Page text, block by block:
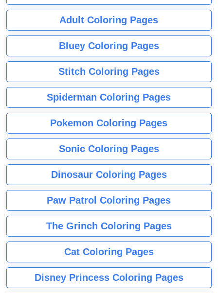
Adult Coloring Pages
Bluey Coloring Pages
Stitch Coloring Pages
Spiderman Coloring Pages
Pokemon Coloring Pages
Sonic Coloring Pages
Dinosaur Coloring Pages
Paw Patrol Coloring Pages
The Grinch Coloring Pages
Cat Coloring Pages
Disney Princess Coloring Pages